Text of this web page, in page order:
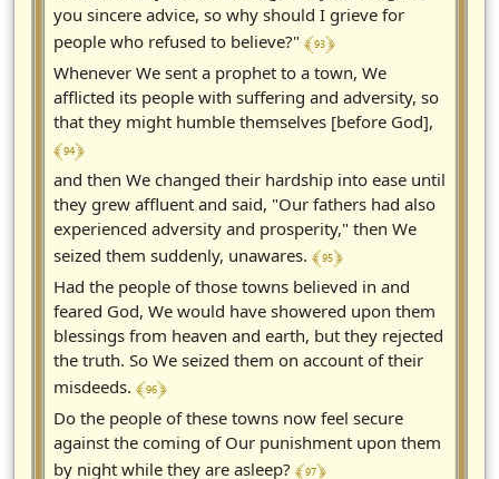
you sincere advice, so why should I grieve for
people who refused to believe?" ﴾ 93 ﴿
Whenever We sent a prophet to a town, We
afflicted its people with suffering and adversity, so
that they might humble themselves [before God],
﴾ 94 ﴿
and then We changed their hardship into ease until
they grew affluent and said, "Our fathers had also
experienced adversity and prosperity," then We
seized them suddenly, unawares. ﴾ 95 ﴿
Had the people of those towns believed in and
feared God, We would have showered upon them
blessings from heaven and earth, but they rejected
the truth. So We seized them on account of their
misdeeds. ﴾ 96 ﴿
Do the people of these towns now feel secure
against the coming of Our punishment upon them
by night while they are asleep? ﴾ 97 ﴿